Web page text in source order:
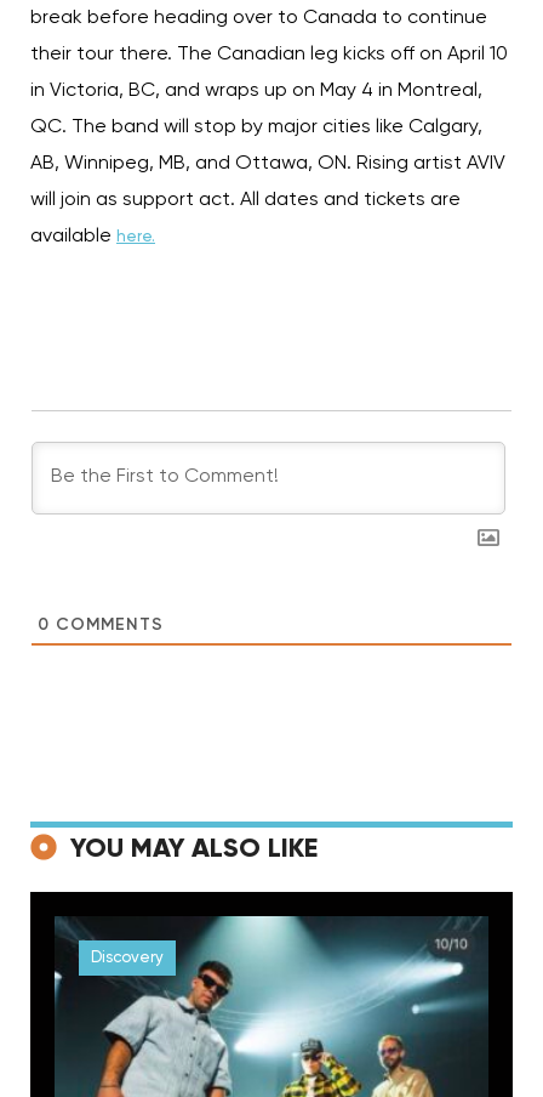
break before heading over to Canada to continue
their tour there. The Canadian leg kicks off on April 10
in Victoria, BC, and wraps up on May 4 in Montreal,
QC. The band will stop by major cities like Calgary,
AB, Winnipeg, MB, and Ottawa, ON. Rising artist AVIV
will join as support act. All dates and tickets are
available here.
0 COMMENTS
YOU MAY ALSO LIKE
Discovery